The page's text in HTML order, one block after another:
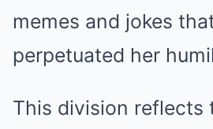
memes and jokes
perpetuated her
This division reflects